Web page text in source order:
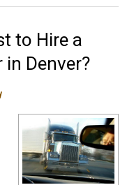
to Hire a
Denver?